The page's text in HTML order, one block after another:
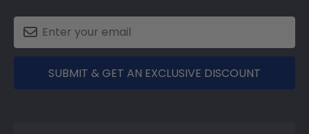
SUBMIT & GET AN EXCLUSIVE DISCOUNT